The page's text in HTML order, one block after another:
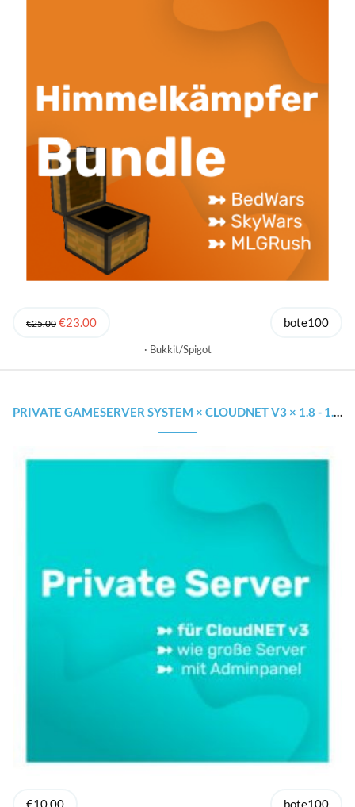
€25.00 €23.00 bote100
Bukkit/Spigot
PRIVATE GAMESERVER SYSTEM × CLOUDNET V3 × 1.8 - 1.18.1 × WIE AUF GROSSEN NETZWERKEN
€10.00 bote100